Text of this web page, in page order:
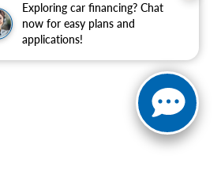
Exploring car financing? Chat
now for easy plans and
applications!